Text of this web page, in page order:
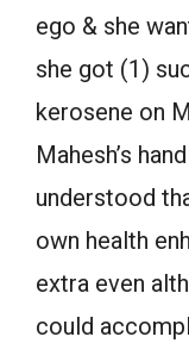
ego & she
she got (1)
kerosene on
Mahesh’s
understood
own health
extra even
could